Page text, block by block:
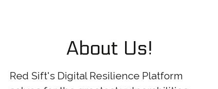
About Us!
Red Sift's Digital Resilience Platform